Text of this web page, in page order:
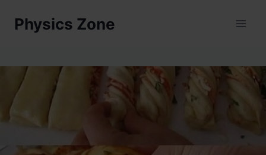
Physics Zone